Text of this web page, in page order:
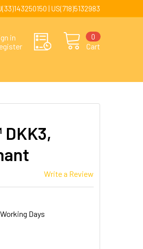
| US(718)5132983
in
Cart
0
Write a Review
Days